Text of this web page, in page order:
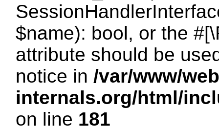
$name): bool, or the
attribute should be
notice in /var/www/
internals.org/html/
on line 181